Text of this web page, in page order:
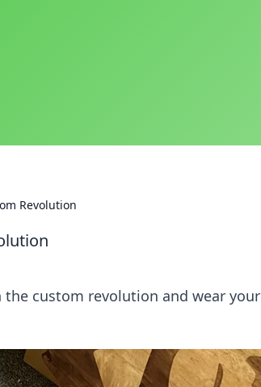
Revolution
the custom revolution and wear your